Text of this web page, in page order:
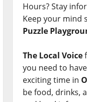
Hours? Stay
Keep your mind
Puzzle
The Local Voice
you need to
exciting time in
be food, drinks,